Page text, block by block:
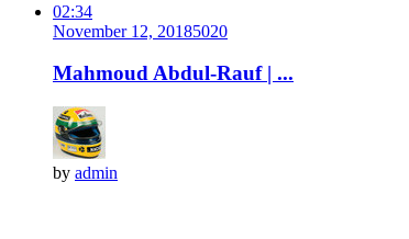
02:34
November 12, 20185020
Mahmoud Abdul-Rauf | ...
by admin